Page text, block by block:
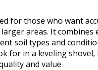
for those who want
areas. It combines
soil types and
for in a leveling
and value.